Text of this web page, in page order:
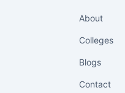
About
Colleges
Blogs
Contact